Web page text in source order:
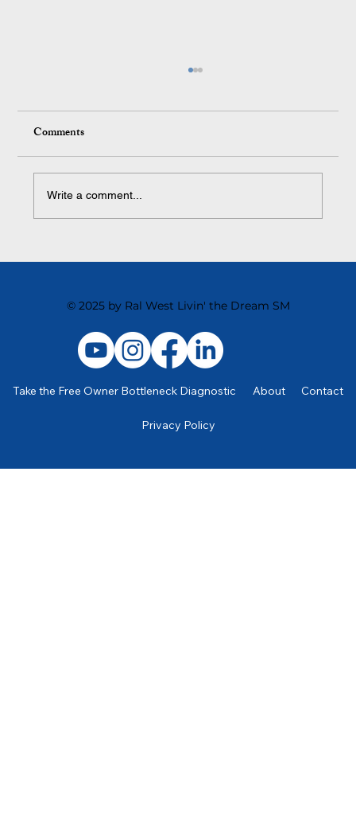
The Surprising Thing That Kills Team
Comments
Write a comment...
© 2025 by Ral West Livin' the Dream SM
Take the Free Owner Bottleneck Diagnostic About Contact
Privacy Policy